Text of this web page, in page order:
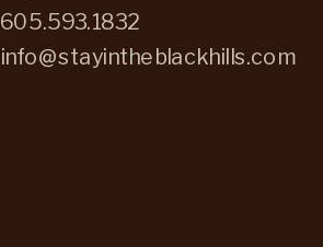
605.593.1832
info@stayintheblackhills.com